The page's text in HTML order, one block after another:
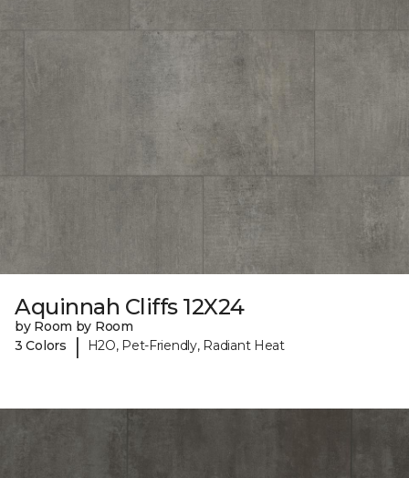
Aquinnah Cliffs 12X24
by Room by Room
3 Colors
| H2O, Pet-Friendly, Radiant Heat